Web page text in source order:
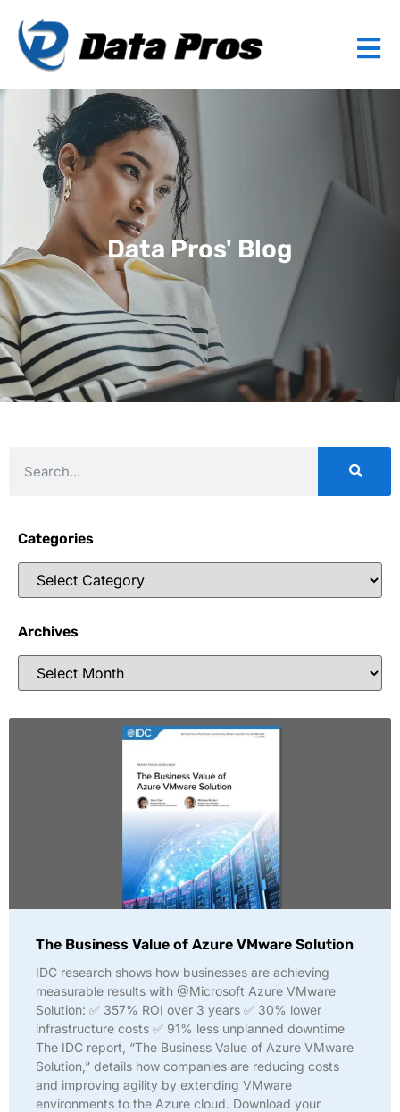
Data Pros' Blog
Categories
Archives
The Business Value of Azure VMware Solution
IDC research shows how businesses are achieving
measurable results with @Microsoft Azure VMware
Solution: ✅ 357% ROI over 3 years ✅ 30% lower
infrastructure costs ✅ 91% less unplanned downtime
The IDC report, “The Business Value of Azure VMware
Solution,” details how companies are reducing costs
and improving agility by extending VMware
environments to the Azure cloud. Download your